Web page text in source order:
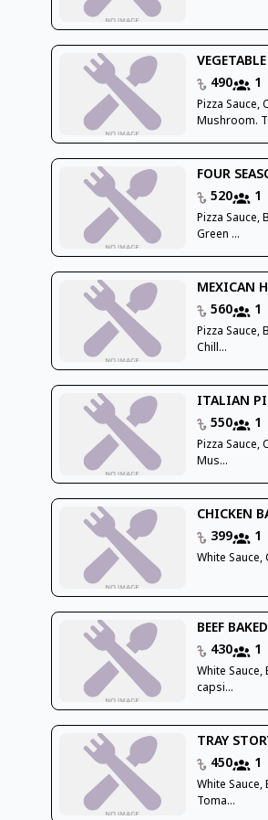
490
1
Pizza Sauce,
Mushroom.
FOUR
520
1
Pizza Sauce,
Green ...
MEXICAN
560
1
Pizza Sauce,
Chill...
ITALIAN
550
1
Pizza Sauce,
Mus...
CHICKEN
399
1
White Sauce,
BEEF
430
1
White Sauce,
capsi...
TRAY
450
1
White
Toma...